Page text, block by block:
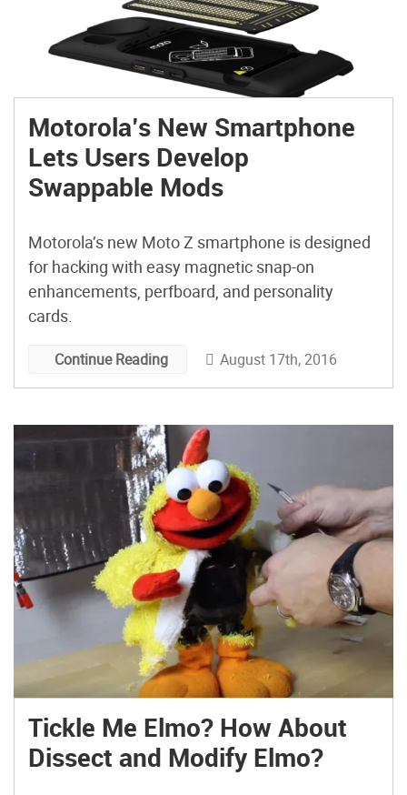
Motorola’s New Smartphone
Lets Users Develop
Swappable Mods
Motorola’s new Moto Z smartphone is designed
for hacking with easy magnetic snap-on
enhancements, perfboard, and personality
cards.
Continue Reading August 17th, 2016
Tickle Me Elmo? How About
Dissect and Modify Elmo?